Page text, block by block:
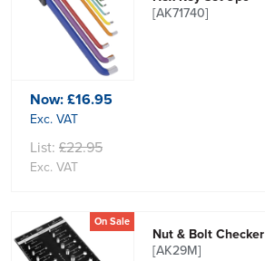
[AK71740]
Now:£16.95
Exc. VAT
List: £22.95
Exc. VAT
On Sale
Nut & Bolt Checker
[AK29M]